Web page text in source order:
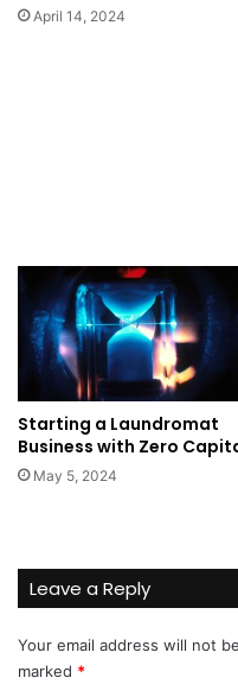
April 14, 2024
Starting a Laundromat
Business with Zero
May 5, 2024
Leave a Reply
Your email address will not
marked *